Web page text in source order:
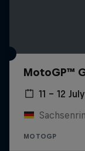
MotoGP™
11 – 12
MOTOGP